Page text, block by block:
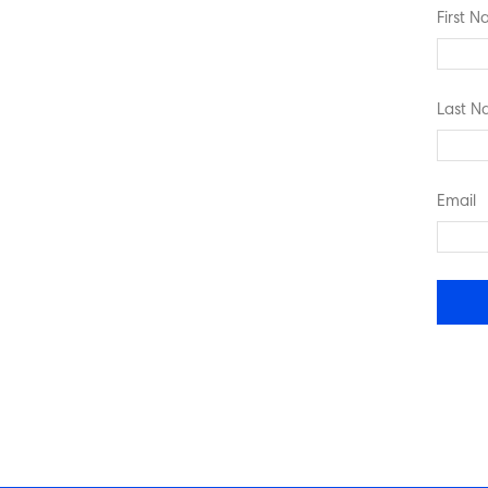
First
Last
Email